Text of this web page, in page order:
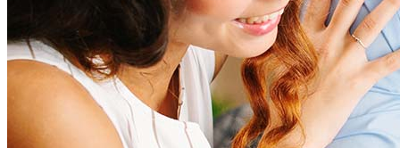
How much house can I afford?
What is a good credit score?
What is a HELOC?